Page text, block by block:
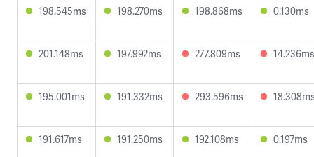
198.545ms 198.270ms 198.868ms 0.130ms
201.148ms 197.992ms 277.809ms 14.236ms
195.001ms 191.332ms 293.596ms
191.617ms 191.250ms 192.108ms 0.197ms